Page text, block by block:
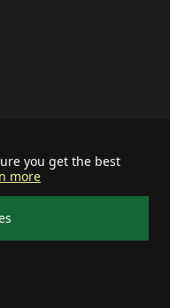
you get the best
more